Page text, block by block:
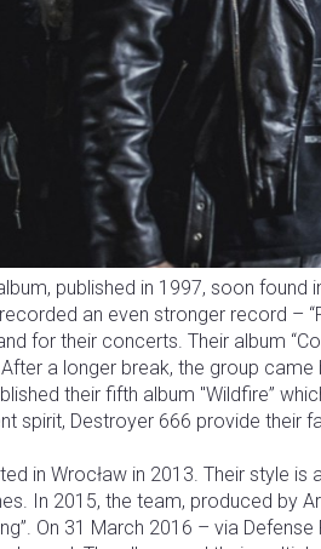
published in 1997, soon
an even stronger record –
for their concerts. Their album
a longer break, the group came
their fifth album "Wildfire”
spirit, Destroyer 666 provide their
in Wrocław in 2013. Their style
In 2015, the team, produced by
On 31 March 2016 – via